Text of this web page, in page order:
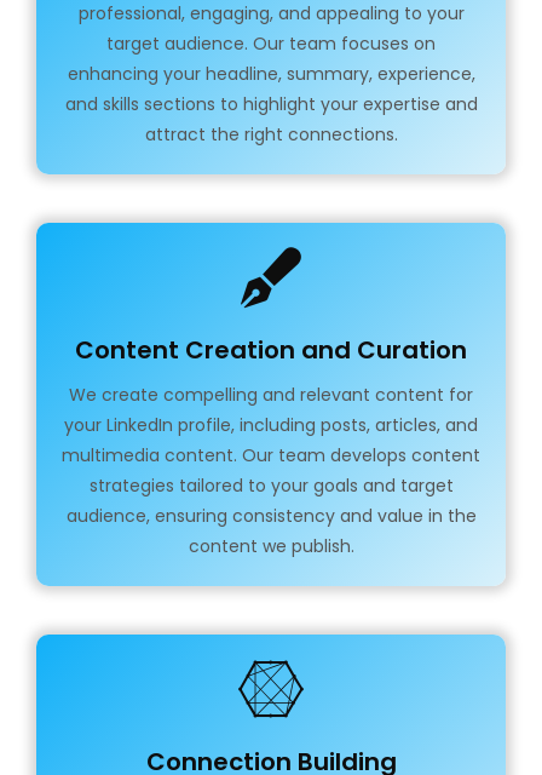
professional, engaging, and appealing to your
target audience. Our team focuses on
enhancing your headline, summary, experience,
and skills sections to highlight your expertise and
attract the right connections.
Content Creation and Curation
We create compelling and relevant content for
your LinkedIn profile, including posts, articles, and
multimedia content. Our team develops content
strategies tailored to your goals and target
audience, ensuring consistency and value in the
content we publish.
Connection Building